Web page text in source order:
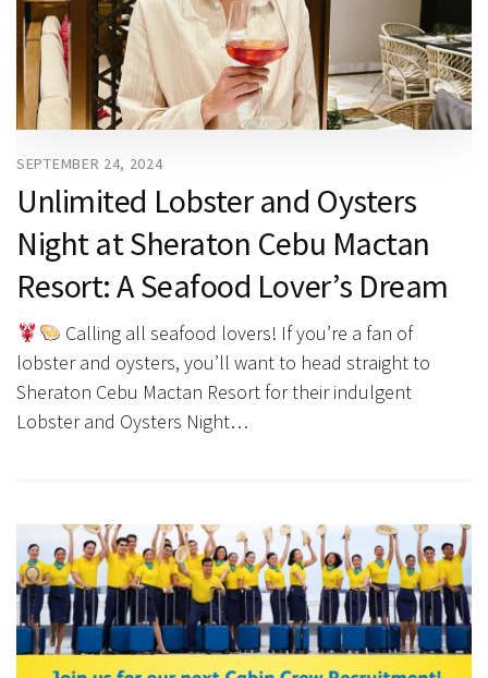
SEPTEMBER 24, 2024
Unlimited Lobster and Oysters
Night at Sheraton Cebu Mactan
Resort: A Seafood Lover’s Dream
Calling all seafood lovers! If you’re a fan of
lobster and oysters, you’ll want to head straight to
Sheraton Cebu Mactan Resort for their indulgent
Lobster and Oysters Night…